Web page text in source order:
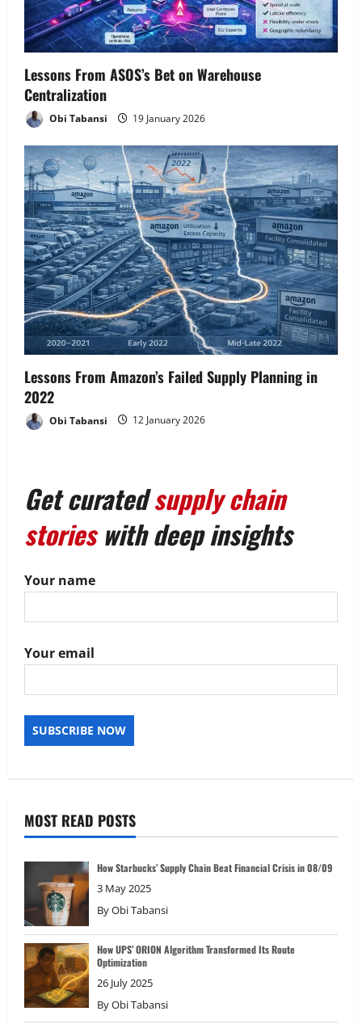
Lessons From ASOS’s Bet on Warehouse
Centralization
Obi Tabansi 19 January 2026
Lessons From Amazon’s Failed Supply Planning in
2022
Obi Tabansi 12 January 2026
Get curatedsupply chain
storieswith deep insights
Your name
Your email
MOST READ POSTS
How Starbucks’ Supply Chain Beat Financial Crisis in 08/09
3 May 2025
ByObi Tabansi
How UPS’ ORION Algorithm Transformed Its Route
Optimization
26 July 2025
ByObi Tabansi